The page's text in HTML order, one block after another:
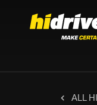
ALL